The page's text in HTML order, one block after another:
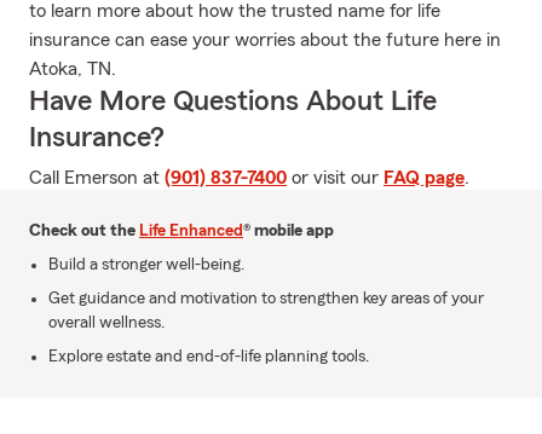
to learn more about how the trusted name for life
insurance can ease your worries about the future here in
Atoka, TN.
Have More Questions About Life
Insurance?
Call Emerson at (901) 837-7400 or visit our FAQ page.
Check out the Life Enhanced® mobile app
Build a stronger well-being.
Get guidance and motivation to strengthen key areas of your
overall wellness.
Explore estate and end-of-life planning tools.